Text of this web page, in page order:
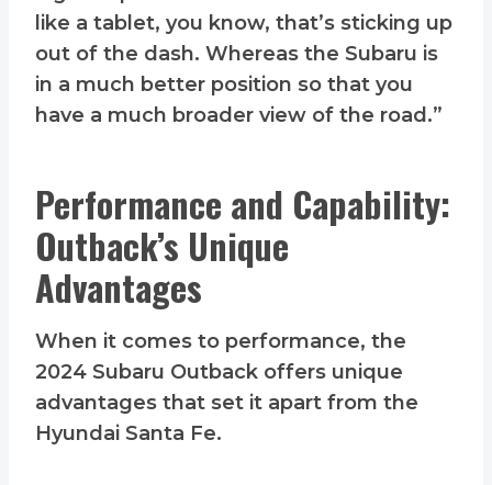
like a tablet, you know, that’s sticking up
out of the dash. Whereas the Subaru is
in a much better position so that you
have a much broader view of the road.”
Performance and Capability:
Outback’s Unique
Advantages
When it comes to performance, the
2024 Subaru Outback offers unique
advantages that set it apart from the
Hyundai Santa Fe.